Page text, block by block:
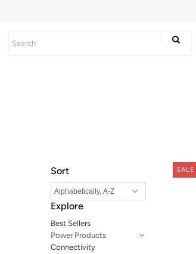
Best Sellers
Sort
Explore
Best Sellers
Power Products
Connectivity
SALE